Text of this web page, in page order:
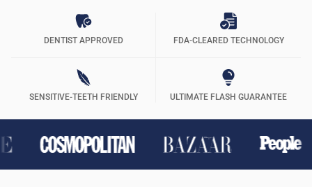
DENTIST APPROVED FDA-CLEARED TECHNOLOGY
SENSITIVE-TEETH FRIENDLY ULTIMATE FLASH GUARANTEE